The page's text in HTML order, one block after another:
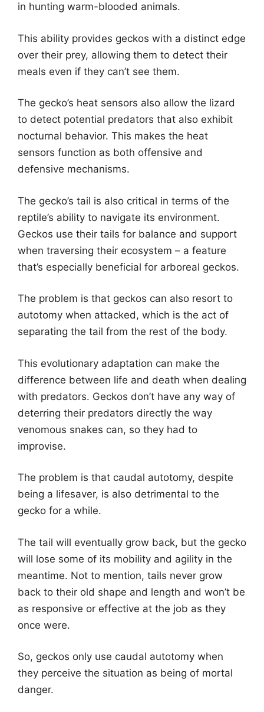
in hunting warm-blooded animals.
This ability provides geckos with a distinct edge
over their prey, allowing them to detect their
meals even if they can’t see them.
The gecko’s heat sensors also allow the lizard
to detect potential predators that also exhibit
nocturnal behavior. This makes the heat
sensors function as both offensive and
defensive mechanisms.
The gecko’s tail is also critical in terms of the
reptile’s ability to navigate its environment.
Geckos use their tails for balance and support
when traversing their ecosystem – a feature
that’s especially beneficial for arboreal geckos.
The problem is that geckos can also resort to
autotomy when attacked, which is the act of
separating the tail from the rest of the body.
This evolutionary adaptation can make the
difference between life and death when dealing
with predators. Geckos don’t have any way of
deterring their predators directly the way
venomous snakes can, so they had to
improvise.
The problem is that caudal autotomy, despite
being a lifesaver, is also detrimental to the
gecko for a while.
The tail will eventually grow back, but the gecko
will lose some of its mobility and agility in the
meantime. Not to mention, tails never grow
back to their old shape and length and won’t be
as responsive or effective at the job as they
once were.
So, geckos only use caudal autotomy when
they perceive the situation as being of mortal
danger.